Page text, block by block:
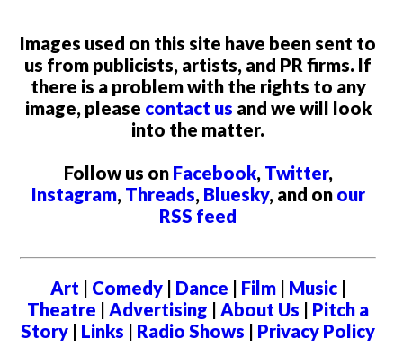
Images used on this site have been sent to
us from publicists, artists, and PR firms. If
there is a problem with the rights to any
image, please contact us and we will look
into the matter.
Follow us on Facebook, Twitter,
Instagram, Threads, Bluesky, and on our
RSS feed
Art | Comedy| Dance | Film| Music|
Theatre | Advertising | About Us | Pitch a
Story | Links | Radio Shows | Privacy Policy